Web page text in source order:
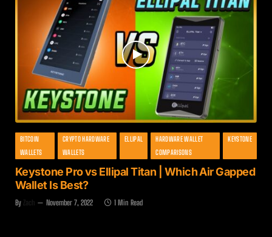
BITCOIN
WALLETS
CRYPTO HARDWARE
WALLETS
ELLIPAL
HARDWARE WALLET
COMPARISONS
KEYSTONE
Keystone Pro vs Ellipal Titan | Which Air Gapped
Wallet Is Best?
By Zach November 7, 2022 1 Min Read